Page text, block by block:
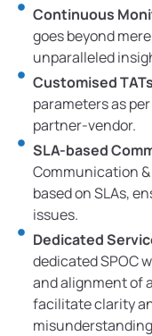
Continuous
goes beyond
unparalleled
Customised
parameters as
partner-vendor.
SLA-based
Communication
based on SLAs,
issues.
Dedicated
dedicated SPOC
and alignment of
facilitate clarity